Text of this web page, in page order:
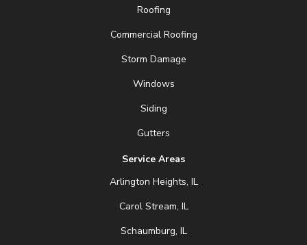
Roofing
Commercial Roofing
Storm Damage
Windows
Siding
Gutters
Service Areas
Arlington Heights, IL
Carol Stream, IL
Schaumburg, IL